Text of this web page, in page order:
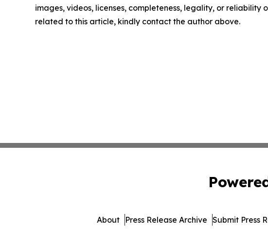
images, videos, licenses, completeness, legality, or
related to this article, kindly contact the author above.
About Press Release Archive Submit Press